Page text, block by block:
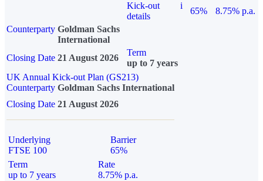
Kick-out
details
i
65%
8.75% p.a.
Counterparty Goldman Sachs
International
Closing Date 21 August 2026
Term
up to 7 years
UK Annual Kick-out Plan (GS213)
Counterparty Goldman Sachs International
Closing Date 21 August 2026
Underlying
FTSE 100
Barrier
65%
Term
up to 7 years
Rate
8.75% p.a.